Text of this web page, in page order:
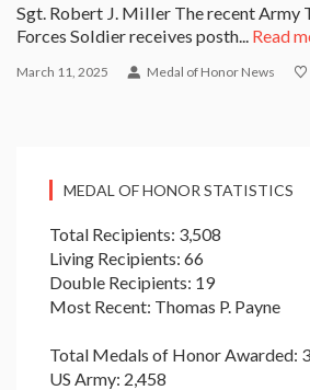
Sgt. Robert J. Miller The recent Army
Forces Soldier receives posth... Read
March 11, 2025 Medal of Honor News
MEDAL OF HONOR STATISTICS
Total Recipients: 3,508
Living Recipients: 66
Double Recipients: 19
Most Recent: Thomas P. Payne
Total Medals of Honor Awarded:
US Army: 2,458